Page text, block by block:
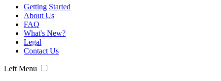
Getting Started
About Us
FAQ
What's New?
Legal
Contact Us
Left Menu